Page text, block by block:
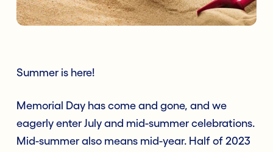
Summer is here!
Memorial Day has come and gone, and we
eagerly enter July and mid-summer celebrations.
Mid-summer also means mid-year. Half of 2023